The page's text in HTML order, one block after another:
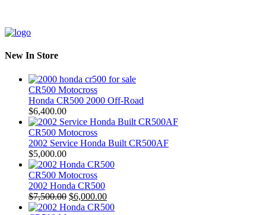
New In Store
CR500 Motocross
Honda CR500 2000 Off-Road
$6,400.00
CR500 Motocross
2002 Service Honda Built CR500AF
$5,000.00
CR500 Motocross
2002 Honda CR500
$7,500.00 Original
price
$6,000.00Current
price